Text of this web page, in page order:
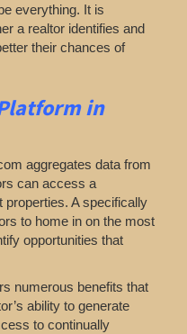
everything. It is
a realtor identifies and
their chances of
in
aggregates data from
can access a
A specifically
to home in on the most
opportunities that
numerous benefits that
ability to generate
to continually